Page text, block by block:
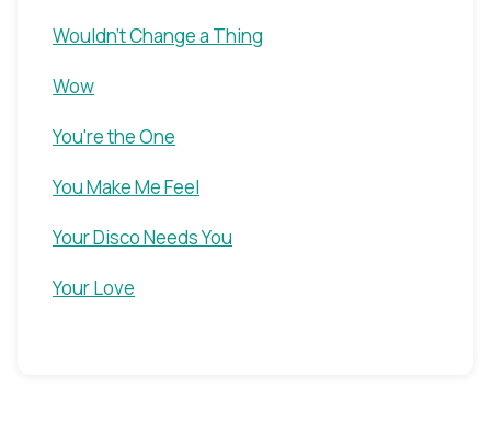
Wouldn't Change a Thing
Wow
You're the One
You Make Me Feel
Your Disco Needs You
Your Love